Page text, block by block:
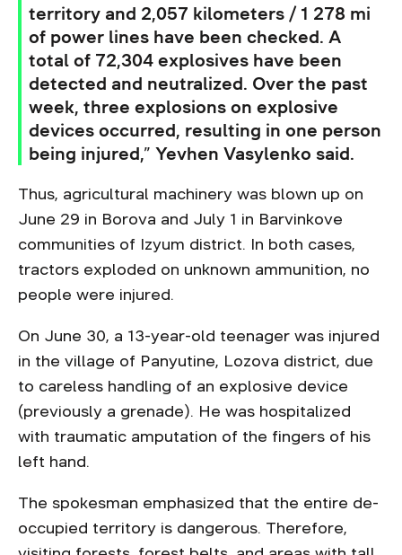
territory and 2,057 kilometers / 1 278 mi
of power lines have been checked. A
total of 72,304 explosives have been
detected and neutralized. Over the past
week, three explosions on explosive
devices occurred, resulting in one person
being injured,” Yevhen Vasylenko said.
Thus, agricultural machinery was blown up on
June 29 in Borova and July 1 in Barvinkove
communities of Izyum district. In both cases,
tractors exploded on unknown ammunition, no
people were injured.
On June 30, a 13-year-old teenager was injured
in the village of Panyutine, Lozova district, due
to careless handling of an explosive device
(previously a grenade). He was hospitalized
with traumatic amputation of the fingers of his
left hand.
The spokesman emphasized that the entire de-
occupied territory is dangerous. Therefore,